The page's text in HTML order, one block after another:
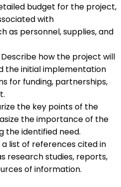
budget for the project,
with
as personnel, supplies, and
Describe how the project will
the initial implementation
for funding, partnerships,
the key points of the
the importance of the
the identified need.
a list of references cited in
research studies, reports,
of information.